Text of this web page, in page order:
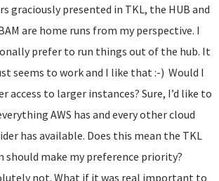
graciously presented in TKL, the HUB and
are home runs from my perspective. I
prefer to run things out of the hub. It
seems to work and I like that :-) Would I
access to larger instances? Sure, I’d like to
AWS has and every other cloud
has available. Does this mean the TKL
should make my preference priority?
not. What if it was real important to